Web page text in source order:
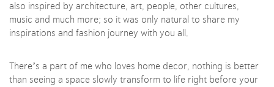
also inspired by architecture, art, people, other cultures,
music and much more; so it was only natural to share my
inspirations and fashion journey with you all.
There’s a part of me who loves home decor, nothing is better
than seeing a space slowly transform to life right before your